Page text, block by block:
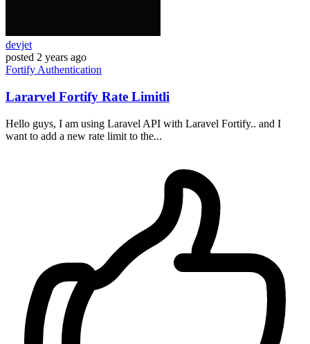
devjet
posted 2 years ago
Fortify Authentication
Lararvel Fortify Rate Limitli
Hello guys, I am using Laravel API with Laravel Fortify.. and I
want to add a new rate limit to the...